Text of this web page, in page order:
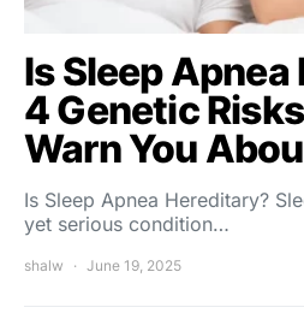
Is Sleep
4 Genetic
Warn You
Is Sleep Apnea Hereditary?
yet serious condition…
shalw June 19, 2025